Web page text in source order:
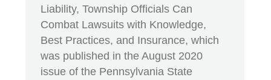
Liability, Township Officials Can
Combat Lawsuits with Knowledge,
Best Practices, and Insurance, which
was published in the August 2020
issue of the Pennsylvania State